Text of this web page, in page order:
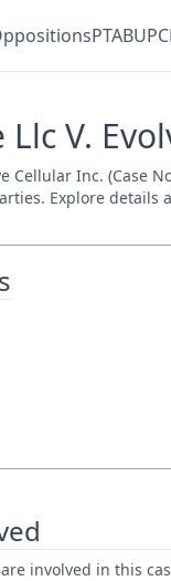
PTABUPC
V.
Cellular Inc. (Case
Explore
involved in this